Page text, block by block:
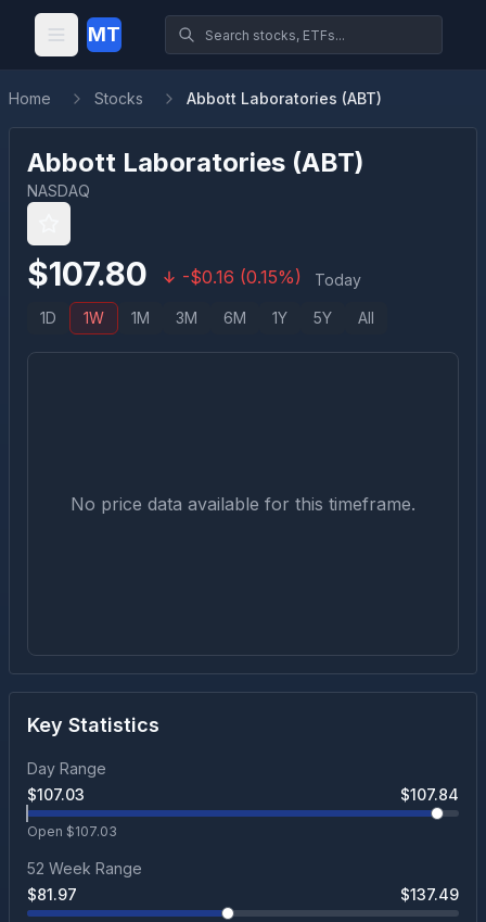
MT
Home Stocks Abbott Laboratories (ABT)
Abbott Laboratories (ABT)
NASDAQ
$107.80 -$0.16 (0.15%) Today
1D 1W 1M 3M 6M 1Y 5Y All
No price data available for this timeframe.
Key Statistics
Day Range
$107.03 $107.84
Open $107.03
52 Week Range
$81.97 $137.49